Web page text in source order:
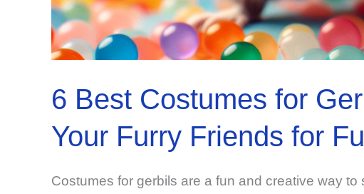
6 Best Costumes for
Your Furry Friends for
Costumes for gerbils are a fun and creative way to